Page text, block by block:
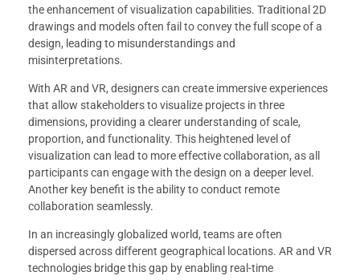
the enhancement of visualization capabilities. Traditional 2D
drawings and models often fail to convey the full scope of a
design, leading to misunderstandings and
misinterpretations.
With AR and VR, designers can create immersive experiences
that allow stakeholders to visualize projects in three
dimensions, providing a clearer understanding of scale,
proportion, and functionality. This heightened level of
visualization can lead to more effective collaboration, as all
participants can engage with the design on a deeper level.
Another key benefit is the ability to conduct remote
collaboration seamlessly.
In an increasingly globalized world, teams are often
dispersed across different geographical locations. AR and VR
technologies bridge this gap by enabling real-time